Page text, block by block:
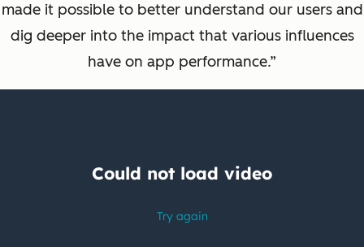
made it possible to better understand our users and
dig deeper into the impact that various influences
have on app performance.”